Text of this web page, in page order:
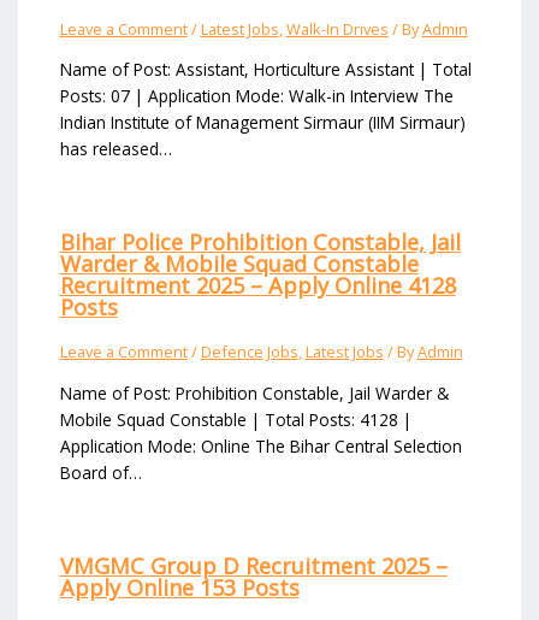
Leave a Comment/Latest Jobs,Walk-In Drives / ByAdmin
Name of Post: Assistant, Horticulture Assistant | Total
Posts: 07 | Application Mode: Walk-in Interview The
Indian Institute of Management Sirmaur (IIM Sirmaur)
has released…
Bihar Police Prohibition Constable, Jail
Warder & Mobile Squad Constable
Recruitment 2025 – Apply Online 4128
Posts
Leave a Comment/Defence Jobs,Latest Jobs / ByAdmin
Name of Post: Prohibition Constable, Jail Warder &
Mobile Squad Constable | Total Posts: 4128 |
Application Mode: Online The Bihar Central Selection
Board of…
VMGMC Group D Recruitment 2025 –
Apply Online 153 Posts